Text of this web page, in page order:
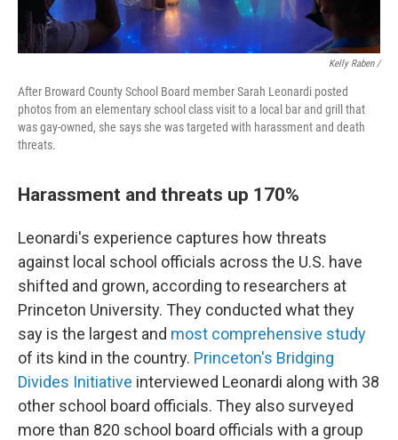
Kelly Raben /
After Broward County School Board member Sarah Leonardi posted
photos from an elementary school class visit to a local bar and grill that
was gay-owned, she says she was targeted with harassment and death
threats.
Harassment and threats up 170%
Leonardi's experience captures how threats
against local school officials across the U.S. have
shifted and grown, according to researchers at
Princeton University. They conducted what they
say is the largest and most comprehensive study
of its kind in the country. Princeton's Bridging
Divides Initiative interviewed Leonardi along with 38
other school board officials. They also surveyed
more than 820 school board officials with a group